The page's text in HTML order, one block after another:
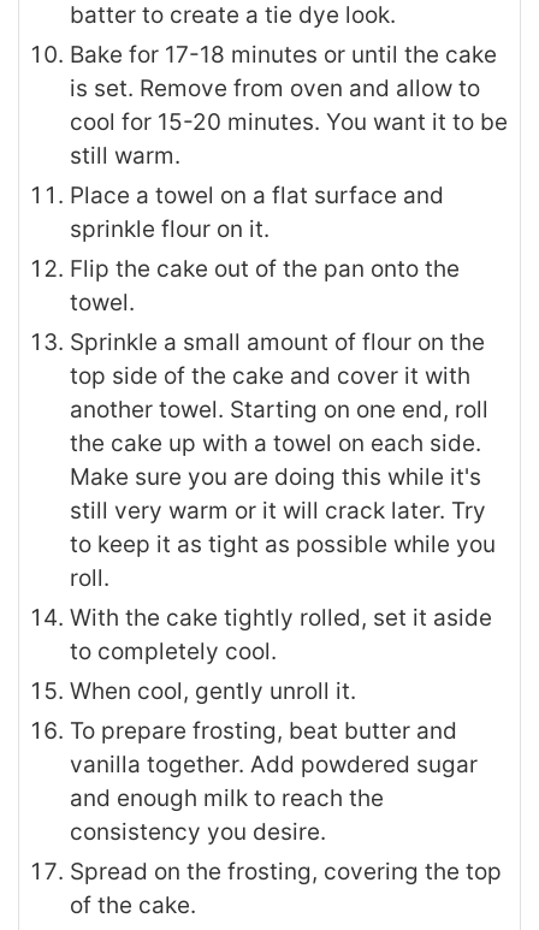
batter to create a tie dye look.
Bake for 17-18 minutes or until the cake
is set. Remove from oven and allow to
cool for 15-20 minutes. You want it to be
still warm.
Place a towel on a flat surface and
sprinkle flour on it.
Flip the cake out of the pan onto the
towel.
Sprinkle a small amount of flour on the
top side of the cake and cover it with
another towel. Starting on one end, roll
the cake up with a towel on each side.
Make sure you are doing this while it's
still very warm or it will crack later. Try
to keep it as tight as possible while you
roll.
With the cake tightly rolled, set it aside
to completely cool.
When cool, gently unroll it.
To prepare frosting, beat butter and
vanilla together. Add powdered sugar
and enough milk to reach the
consistency you desire.
Spread on the frosting, covering the top
of the cake.